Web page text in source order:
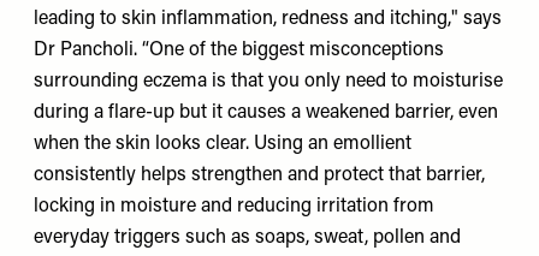
leading to skin inflammation, redness and itching," says
Dr Pancholi. “One of the biggest misconceptions
surrounding eczema is that you only need to moisturise
during a flare-up but it causes a weakened barrier, even
when the skin looks clear. Using an emollient
consistently helps strengthen and protect that barrier,
locking in moisture and reducing irritation from
everyday triggers such as soaps, sweat, pollen and